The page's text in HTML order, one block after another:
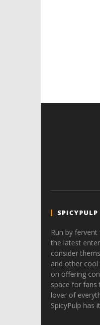
SPICYPULP
Run by
the latest
consider
and other cool
on offering
space for fans
lover of
SpicyPulp has